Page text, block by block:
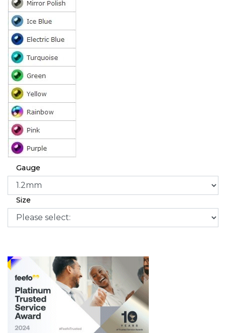
Gauge
Size